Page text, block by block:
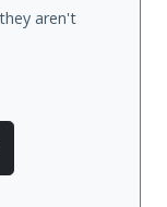
aren't